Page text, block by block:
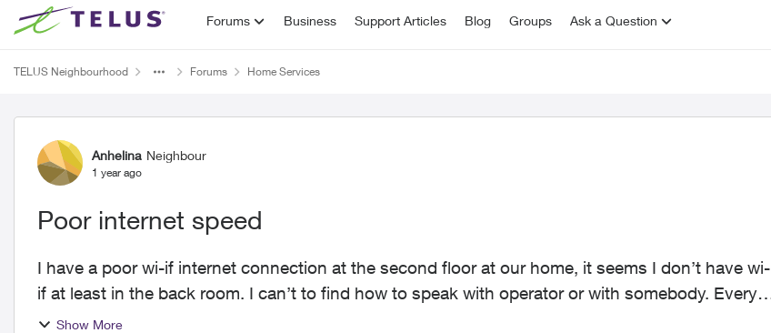
Skip to content Forums Business Support Articles Blog Groups Ask a Question
TELUS Neighbourhood Forums Home Services
Forum Discussion
Anhelina Neighbour
1 year ago
Poor internet speed
I have a poor wi-if internet connection at the second floor at our home, it seems I don’t have wi-
if at least in the back room. I can’t to find how to speak with operator or with somebody. Every
time...
Show More